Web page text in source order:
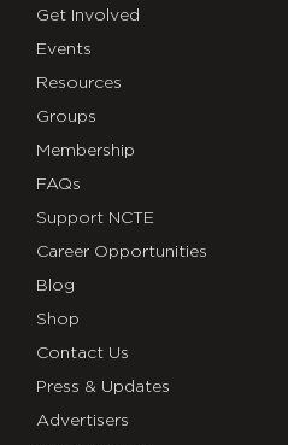
Get Involved
Events
Resources
Groups
Membership
FAQs
Support NCTE
Career Opportunities
Blog
Shop
Contact Us
Press & Updates
Advertisers